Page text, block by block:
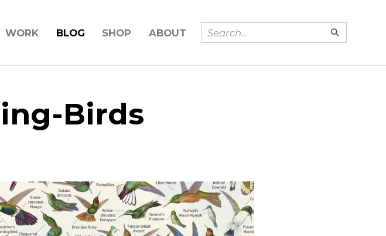
WORK BLOG SHOP ABOUT
Birds